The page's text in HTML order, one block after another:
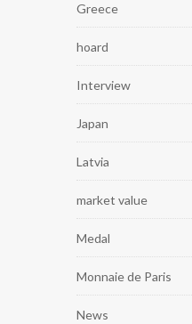
Greece
hoard
Interview
Japan
Latvia
market value
Medal
Monnaie de Paris
News